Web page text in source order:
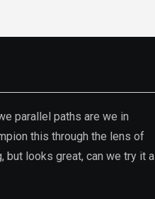
parallel paths are we in
this through the lens of
but looks great, can we try it a